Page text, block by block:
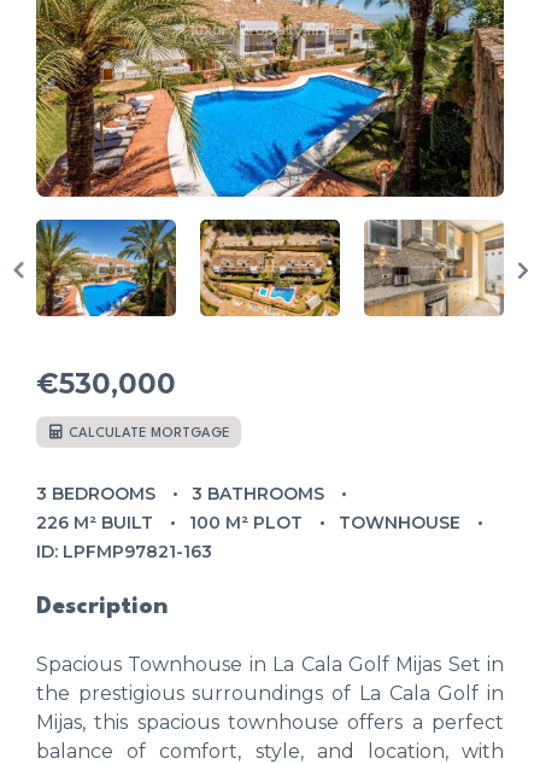
€530,000
CALCULATE MORTGAGE
3 BEDROOMS
3 BATHROOMS
226 M² BUILT
100 M² PLOT
TOWNHOUSE
ID: LPFMP97821-163
Description
Spacious Townhouse in La Cala Golf Mijas Set in
the prestigious surroundings of La Cala Golf in
Mijas, this spacious townhouse offers a perfect
balance of comfort, style, and location, with